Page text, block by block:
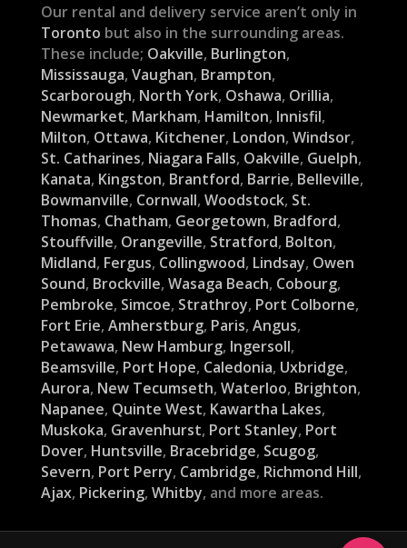
Our rental and delivery service aren’t only in
Toronto but also in the surrounding areas.
These include; Oakville, Burlington,
Mississauga, Vaughan, Brampton,
Scarborough, North York, Oshawa, Orillia,
Newmarket, Markham, Hamilton, Innisfil,
Milton, Ottawa, Kitchener, London, Windsor,
St. Catharines, Niagara Falls, Oakville, Guelph,
Kanata, Kingston, Brantford, Barrie, Belleville,
Bowmanville, Cornwall, Woodstock, St.
Thomas, Chatham, Georgetown, Bradford,
Stouffville, Orangeville, Stratford, Bolton,
Midland, Fergus, Collingwood, Lindsay, Owen
Sound, Brockville, Wasaga Beach, Cobourg,
Pembroke, Simcoe, Strathroy, Port Colborne,
Fort Erie, Amherstburg, Paris, Angus,
Petawawa, New Hamburg, Ingersoll,
Beamsville, Port Hope, Caledonia, Uxbridge,
Aurora, New Tecumseth, Waterloo, Brighton,
Napanee, Quinte West, Kawartha Lakes,
Muskoka, Gravenhurst, Port Stanley, Port
Dover, Huntsville, Bracebridge, Scugog,
Severn, Port Perry, Cambridge, Richmond Hill,
Ajax, Pickering, Whitby, and more areas.